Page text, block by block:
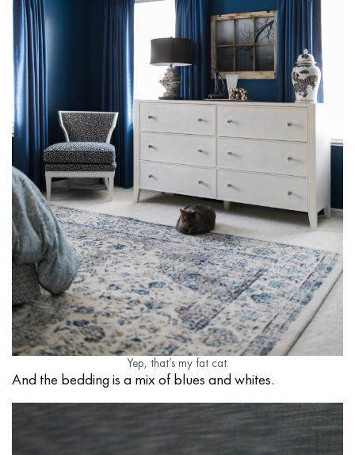
Yep, that’s my fat cat.
And the bedding is a mix of blues and whites.